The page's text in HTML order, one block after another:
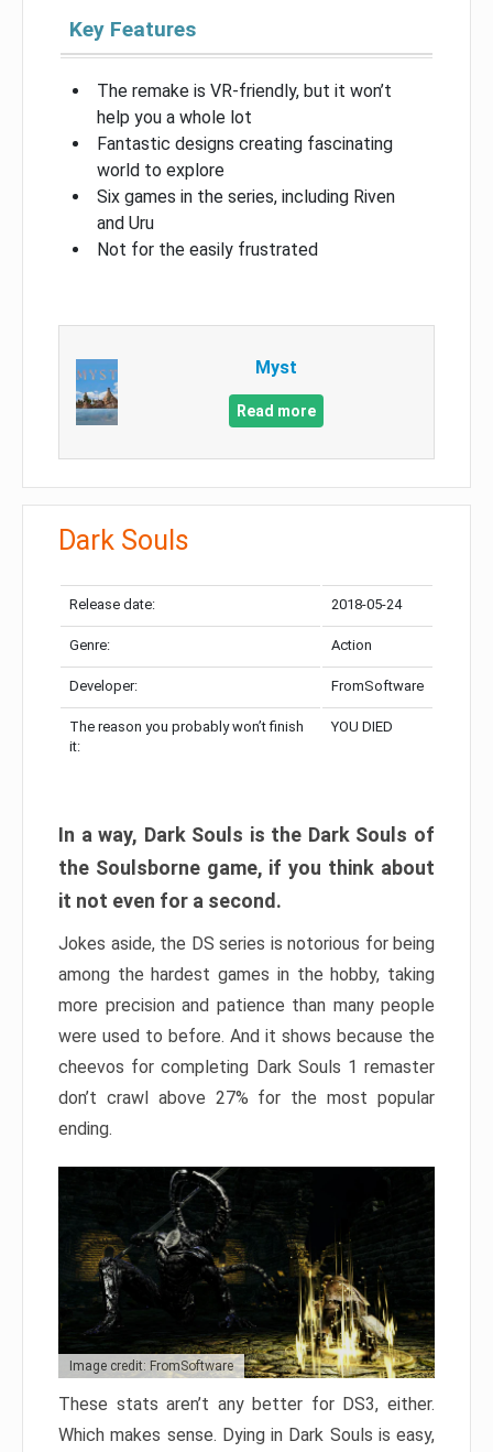
Key Features
The remake is VR-friendly, but it won’t
help you a whole lot
Fantastic designs creating fascinating
world to explore
Six games in the series, including Riven
and Uru
Not for the easily frustrated
Myst
Read more
Dark Souls
Release date: 2018-05-24
Genre: Action
Developer: FromSoftware
The reason you probably won’t finish
it:
YOU DIED
In a way, Dark Souls is the Dark Souls of
the Soulsborne game, if you think about
it not even for a second.
Jokes aside, the DS series is notorious for being
among the hardest games in the hobby, taking
more precision and patience than many people
were used to before. And it shows because the
cheevos for completing Dark Souls 1 remaster
don’t crawl above 27% for the most popular
ending.
Image credit: FromSoftware
These stats aren’t any better for DS3, either.
Which makes sense. Dying in Dark Souls is easy,